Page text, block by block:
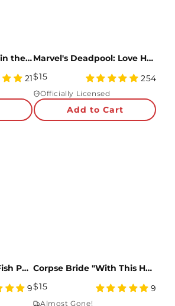
Loving You is a Walk in the Park Loooooong Card™ (Expands to 2 feet)
21
Marvel's Deadpool: Love Hurts Pop-Up Card
Regular
Price
$15
4.97
rating
254
Officially Licensed
Add to Cart
You’re a Reel Catch Fish Pop-Up Card
9
Corpse Bride "With This Hand" Pop-Up Card
Regular
Price
$15
5
9
Almost Gone!